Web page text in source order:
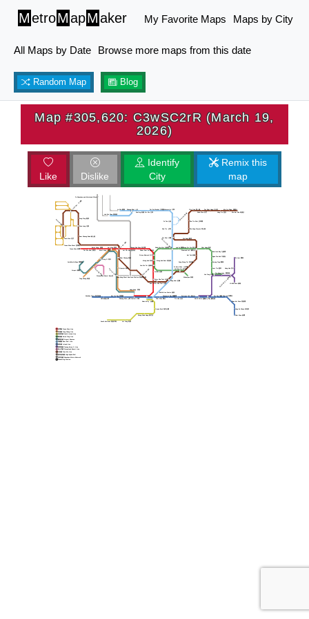
MetroMapMaker My Favorite Maps Maps by City
All Maps by Date Browse more maps from this date
Random Map Blog
Map #305,620: C3wSC2rR (March 19,
2026)
Like Dislike
Identify
City
Remix this
map